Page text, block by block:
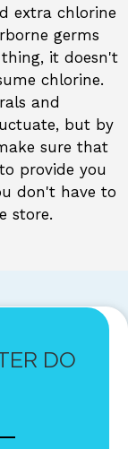
extra chlorine
germs
it doesn't
chlorine.
and
but by
sure that
provide you
don't have to
store.
DO